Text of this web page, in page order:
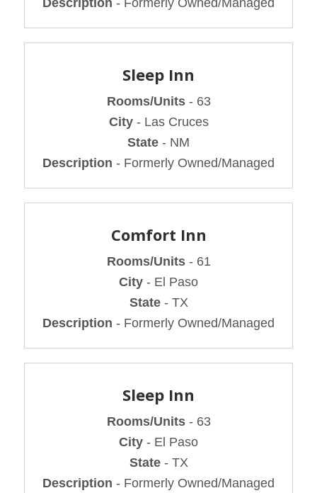
Sleep Inn
Rooms/Units - 63
City- Las Cruces
State - NM
Description - Formerly Owned/Managed
Comfort Inn
Rooms/Units - 61
City - El Paso
State- TX
Description - Formerly Owned/Managed
Sleep Inn
Rooms/Units - 63
City - El Paso
State- TX
Description - Formerly Owned/Managed